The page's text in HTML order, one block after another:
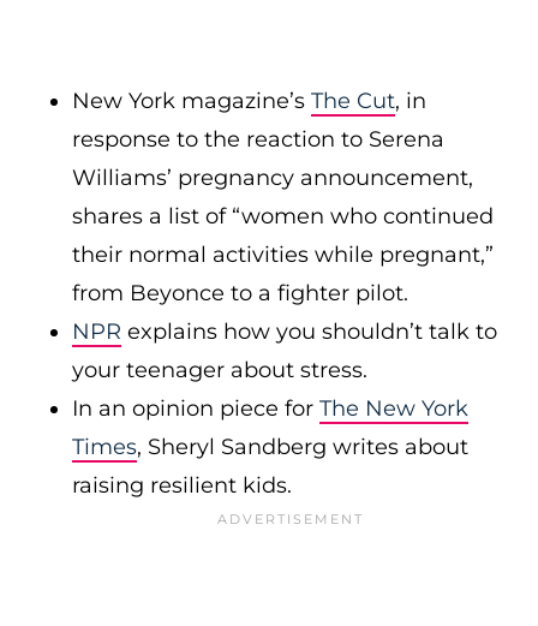
New York magazine’s The Cut, in
response to the reaction to Serena
Williams’ pregnancy announcement,
shares a list of “women who continued
their normal activities while pregnant,”
from Beyonce to a fighter pilot.
NPR explains how you shouldn’t talk to
your teenager about stress.
In an opinion piece for The New York
Times, Sheryl Sandberg writes about
raising resilient kids.